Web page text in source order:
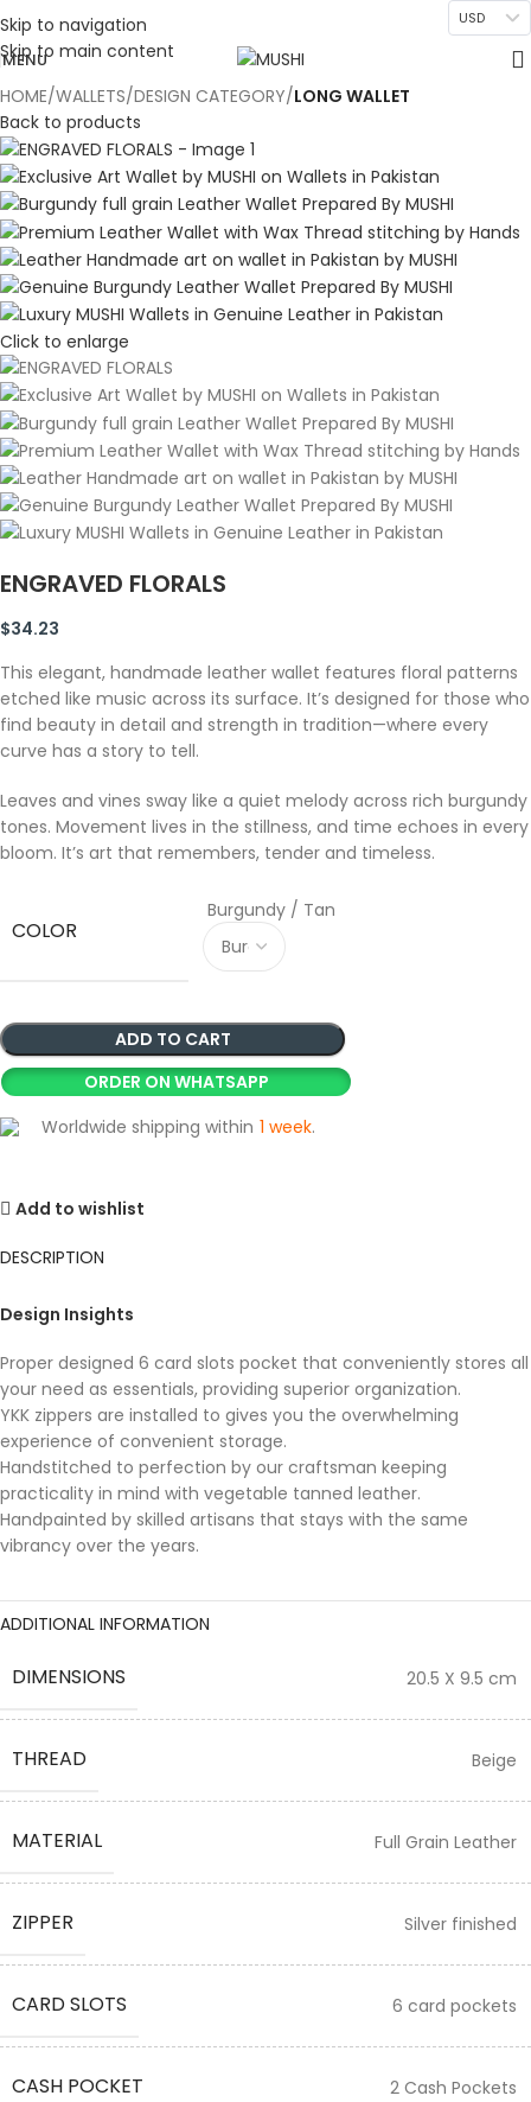
Skip to navigation
Skip to main content
USD
MENU
HOME WALLETS DESIGN CATEGORY LONG WALLET
Back to products
Click to enlarge
ENGRAVED FLORALS
$34.23
This elegant, handmade leather wallet features floral patterns
etched like music across its surface. It’s designed for those who
find beauty in detail and strength in tradition—where every
curve has a story to tell.
Leaves and vines sway like a quiet melody across rich burgundy
tones. Movement lives in the stillness, and time echoes in every
bloom. It’s art that remembers, tender and timeless.
COLOR
Burgundy / Tan
ADD TO CART
ORDER ON WHATSAPP
Worldwide shipping within 1 week.
Add to wishlist
DESCRIPTION
Design Insights
Proper designed 6 card slots pocket that conveniently stores all
your need as essentials, providing superior organization.
YKK zippers are installed to gives you the overwhelming
experience of convenient storage.
Handstitched to perfection by our craftsman keeping
practicality in mind with vegetable tanned leather.
Handpainted by skilled artisans that stays with the same
vibrancy over the years.
ADDITIONAL INFORMATION
DIMENSIONS 20.5 X 9.5 cm
THREAD Beige
MATERIAL Full Grain Leather
ZIPPER Silver finished
CARD SLOTS 6 card pockets
CASH POCKET 2 Cash Pockets